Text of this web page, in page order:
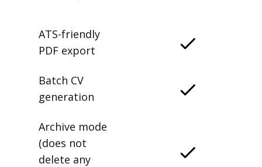
ATS-friendly
PDF export
Batch CV
generation
Archive mode
(does not
delete any